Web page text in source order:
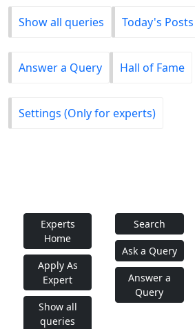
Show all queries Today's Posts
Answer a Query Hall of Fame
Settings (Only for experts)
Experts
Home
Apply As
Expert
Show all
queries
Search
Ask a Query
Answer a
Query